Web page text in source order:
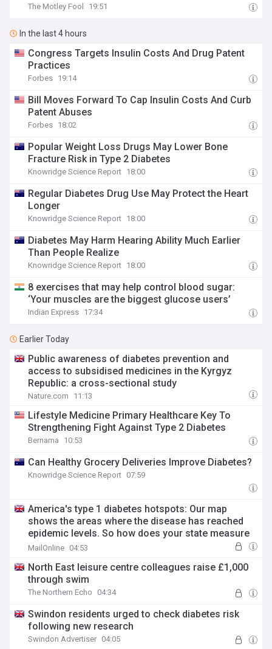
The Motley Fool 19:51
In the last 4 hours
Congress Targets Insulin Costs And Drug Patent
Practices
Forbes 19:14
Bill Moves Forward To Cap Insulin Costs And Curb
Patent Abuses
Forbes 18:02
Popular Weight Loss Drugs May Lower Bone
Fracture Risk in Type 2 Diabetes
Knowridge Science Report 18:00
Regular Diabetes Drug Use May Protect the Heart
Longer
Knowridge Science Report 18:00
Diabetes May Harm Hearing Ability Much Earlier
Than People Realize
Knowridge Science Report 18:00
8 exercises that may help control blood sugar:
‘Your muscles are the biggest glucose users’
Indian Express 17:34
Earlier Today
Public awareness of diabetes prevention and
access to subsidised medicines in the Kyrgyz
Republic: a cross-sectional study
Nature.com 11:13
Lifestyle Medicine Primary Healthcare Key To
Strengthening Fight Against Type 2 Diabetes
Bernama 10:53
Can Healthy Grocery Deliveries Improve Diabetes?
Knowridge Science Report 07:59
America's type 1 diabetes hotspots: Our map
shows the areas where the disease has reached
epidemic levels. So how does your state measure
up
MailOnline 04:53
North East leisure centre colleagues raise £1,000
through swim
The Northern Echo 04:34
Swindon residents urged to check diabetes risk
following new research
Swindon Advertiser 04:05